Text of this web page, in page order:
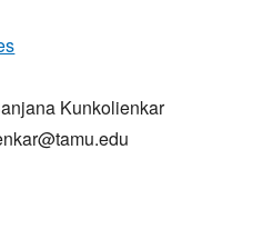
Kunkolienkar